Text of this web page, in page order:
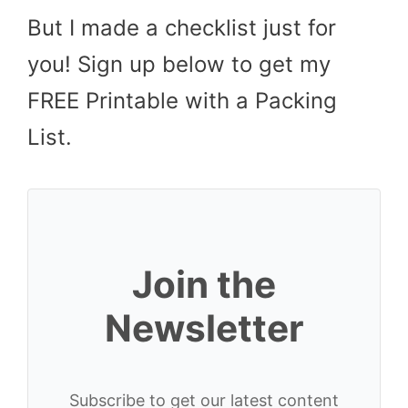
But I made a checklist just for
you! Sign up below to get my
FREE Printable with a Packing
List.
Join the
Newsletter
Subscribe to get our latest content